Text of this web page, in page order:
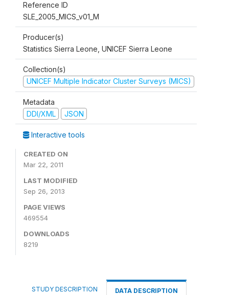
Reference ID
SLE_2005_MICS_v01_M
Producer(s)
Statistics Sierra Leone, UNICEF Sierra Leone
Collection(s)
UNICEF Multiple Indicator Cluster Surveys (MICS)
Metadata
DDI/XML
JSON
Interactive tools
CREATED ON
Mar 22, 2011
LAST MODIFIED
Sep 26, 2013
PAGE VIEWS
469554
DOWNLOADS
8219
STUDY DESCRIPTION DATA DESCRIPTION